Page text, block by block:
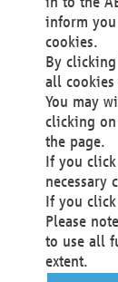
Technical
Materna
Voßkuhle 37
44141 Dortmund
Germany
Tel +49 231
Fax +49 231
http://
Local Court
VAT ID: DE 124
inform
cookies.
By
all
You may
clicking
the page.
If you
necessary
If you
Please
to use all
extent.